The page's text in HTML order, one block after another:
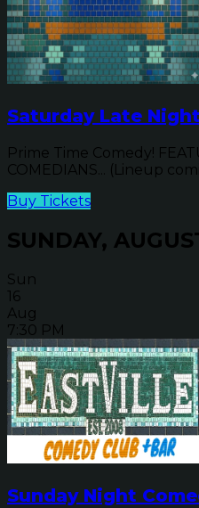
Saturday Late
Prime Time Comedy!
COMEDIANS... (Lineup
Buy Tickets
SUNDAY,
Sun
16
Aug
7:30 PM
Sunday Night